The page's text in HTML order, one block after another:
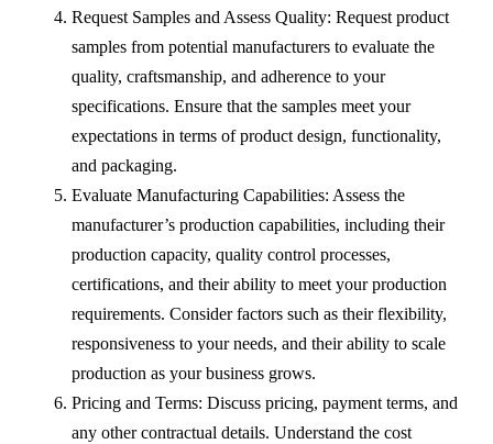
Request Samples and Assess Quality: Request product
samples from potential manufacturers to evaluate the
quality, craftsmanship, and adherence to your
specifications. Ensure that the samples meet your
expectations in terms of product design, functionality,
and packaging.
Evaluate Manufacturing Capabilities: Assess the
manufacturer’s production capabilities, including their
production capacity, quality control processes,
certifications, and their ability to meet your production
requirements. Consider factors such as their flexibility,
responsiveness to your needs, and their ability to scale
production as your business grows.
Pricing and Terms: Discuss pricing, payment terms, and
any other contractual details. Understand the cost